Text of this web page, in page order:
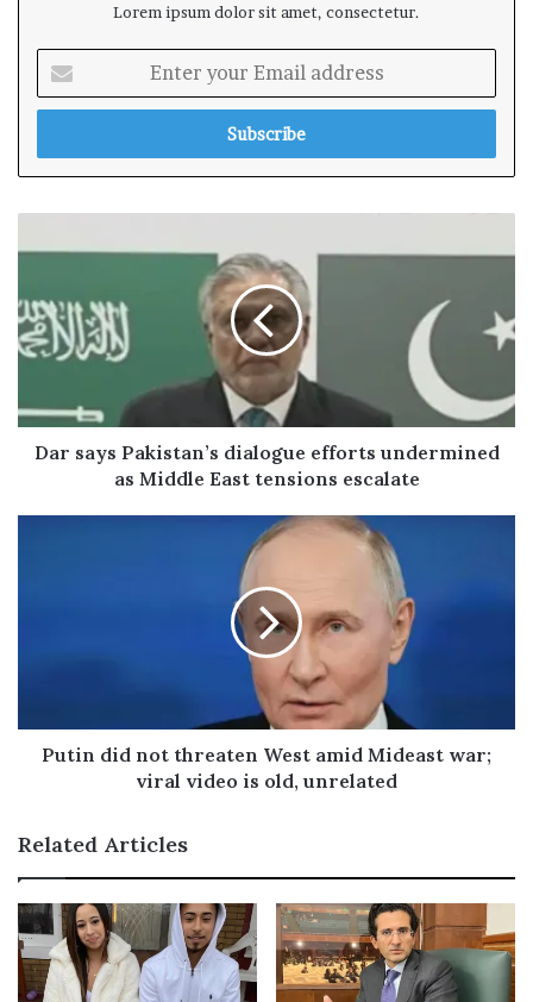
Lorem ipsum dolor sit amet, consectetur.
t
r
o
m
a
i
a
d
Dar says Pakistan’s dialogue efforts undermined
as Middle East tensions escalate
Putin did not threaten West amid Mideast war;
viral video is old, unrelated
Related Articles